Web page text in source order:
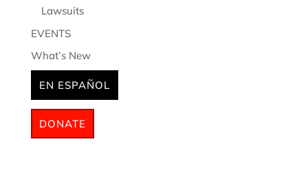
Lawsuits
EVENTS
What’s New
EN ESPAÑOL
DONATE